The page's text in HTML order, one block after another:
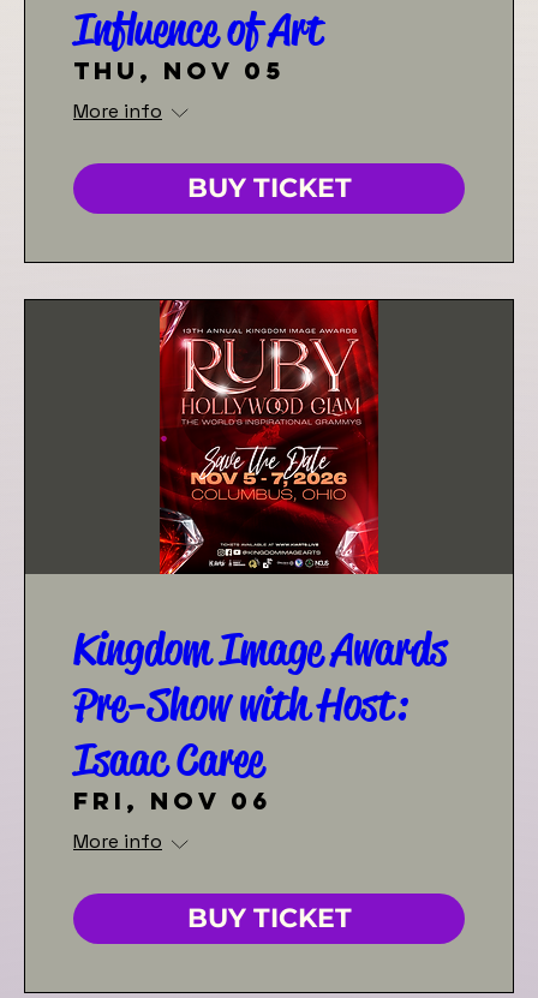
Influence of Art
Thu, Nov 05
More info
BUY TICKET
Kingdom Image Awards
Pre-Show with Host:
Isaac Caree
Fri, Nov 06
More info
BUY TICKET